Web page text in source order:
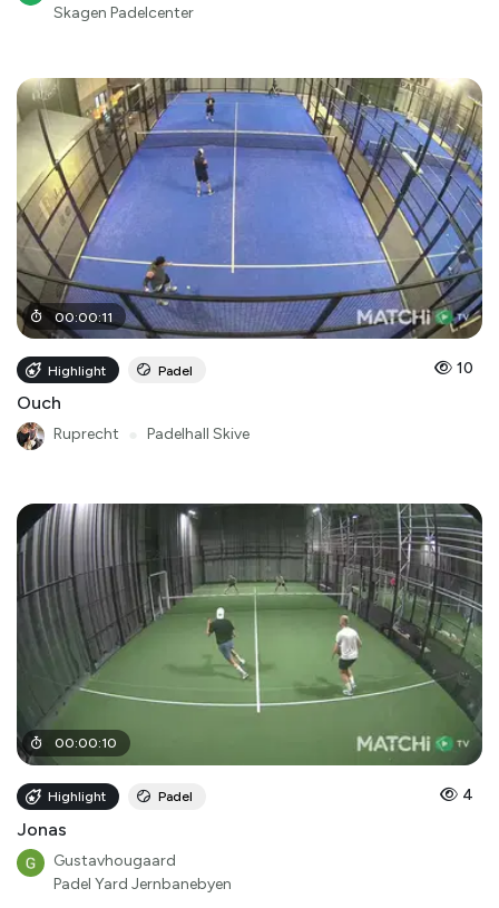
Skagen Padelcenter
00:00:11
Highlight Padel 10
Ouch
Ruprecht Padelhall Skive
00:00:10
Highlight Padel 4
Jonas
Gustavhougaard
Padel Yard Jernbanebyen